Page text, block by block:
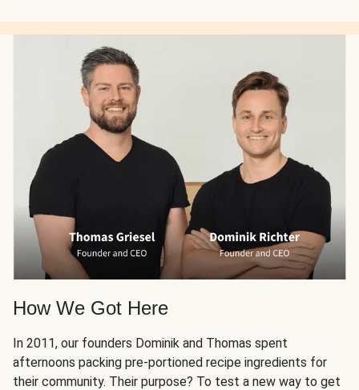
How We Got Here
In 2011, our founders Dominik and Thomas spent
afternoons packing pre-portioned recipe ingredients for
their community. Their purpose? To test a new way to get